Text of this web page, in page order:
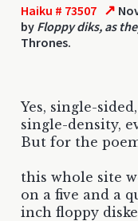
Haiku # 73507 ↗
by Floppy diks, as
Thrones.
Yes, single-sided,
single-density,
But for the
this whole site
on a five and a
inch floppy